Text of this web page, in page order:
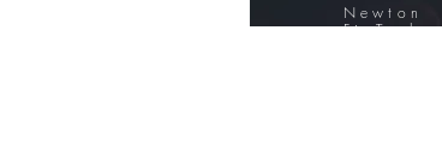
Newton
FinTech